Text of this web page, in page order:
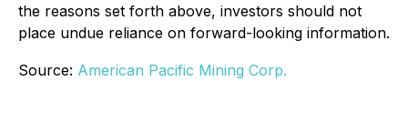
the reasons set forth above, investors should not
place undue reliance on forward-looking information.
Source: American Pacific Mining Corp.